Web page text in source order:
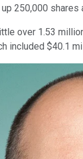
250,000
over 1.53
included $40.1